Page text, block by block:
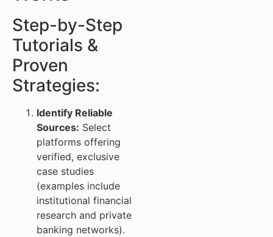
Step-by-Step
Tutorials &
Proven
Strategies:
Identify Reliable
Sources: Select
platforms offering
verified, exclusive
case studies
(examples include
institutional financial
research and private
banking networks).